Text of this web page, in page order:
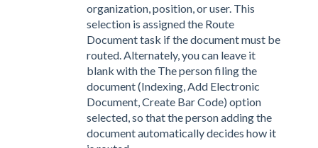
organization, position, or user. This
selection is assigned the Route
Document task if the document must be
routed. Alternately, you can leave it
blank with the The person filing the
document (Indexing, Add Electronic
Document, Create Bar Code) option
selected, so that the person adding the
document automatically decides how it